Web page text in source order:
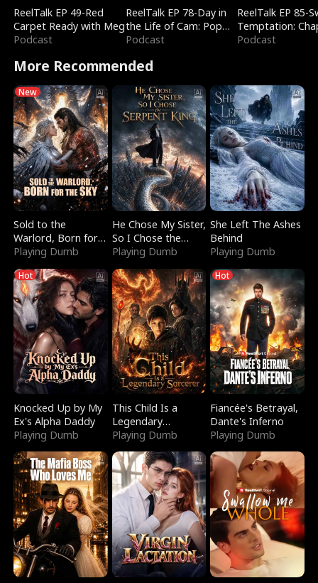
ReelTalk EP 49-Red
Carpet Ready with Meg
Podcast
ReelTalk EP 78-Day in
the Life of Cam: Pop
Mart & Untold Stories
Podcast
ReelTalk EP 85-
Temptation:
Reading with
Podcast
More Recommended
New
Sold to the
Warlord, Born for
the Sky
Playing Dumb
He Chose My Sister,
So I Chose the
Serpent King
Playing Dumb
She Left The Ashes
Behind
Playing Dumb
Hot
Knocked Up by My
Ex's Alpha Daddy
Playing Dumb
This Child Is a
Legendary
Sorcerer
Playing Dumb
Hot
Fiancée's Betrayal,
Dante's Inferno
Playing Dumb